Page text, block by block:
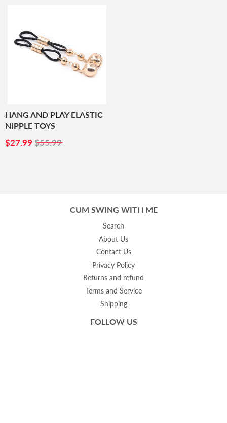
HANG AND PLAY ELASTIC
NIPPLE TOYS
SALE
$27.99 $27.99
$55.99
CUM SWING WITH ME
Search
About Us
Contact Us
Privacy Policy
Returns and refund
Terms and Service
Shipping
FOLLOW US